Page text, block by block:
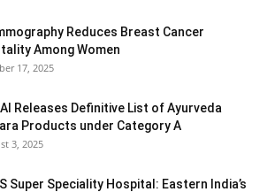
Reduces Breast Cancer
Among Women
17, 2025
Releases Definitive List of Ayurveda
Products under Category A
3, 2025
Super Speciality Hospital: Eastern India’s